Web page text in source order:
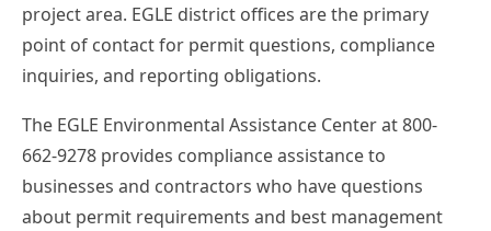
project area. EGLE district offices are the primary
point of contact for permit questions, compliance
inquiries, and reporting obligations.
The EGLE Environmental Assistance Center at 800-
662-9278 provides compliance assistance to
businesses and contractors who have questions
about permit requirements and best management